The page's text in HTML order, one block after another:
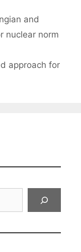
and
nuclear norm
approach for